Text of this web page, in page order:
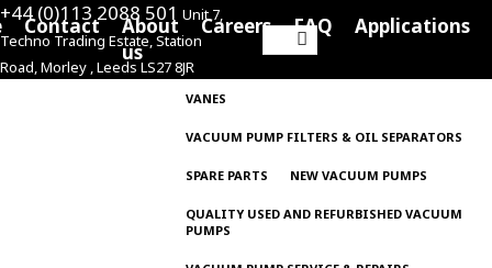
+44 (0)113 2088 501 Unit 7,
Techno Trading Estate, Station
Road, Morley , Leeds LS27 8JR
Search
for:
Contact
About
us
Careers FAQ Applications
VANES
VACUUM PUMP FILTERS & OIL SEPARATORS
SPARE PARTS NEW VACUUM PUMPS
QUALITY USED AND REFURBISHED VACUUM
PUMPS